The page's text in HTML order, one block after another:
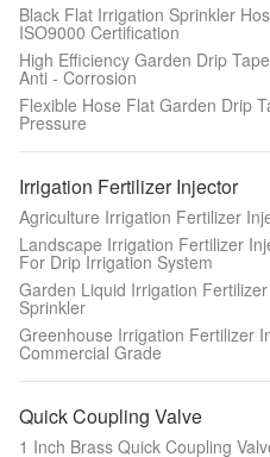
Black Flat Irrigation Sprinkler
ISO9000 Certification
High Efficiency Garden Drip
Anti - Corrosion
Flexible Hose Flat Garden Drip
Pressure
Irrigation Fertilizer Injector
Agriculture Irrigation Fertilizer
Landscape Irrigation Fertilizer
For Drip Irrigation System
Garden Liquid Irrigation
Sprinkler
Greenhouse Irrigation Fertilizer
Commercial Grade
Quick Coupling Valve
1 Inch Brass Quick Coupling